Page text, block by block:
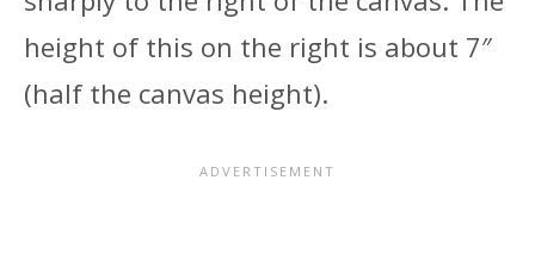
height of this on the right is about 7″
(half the canvas height).